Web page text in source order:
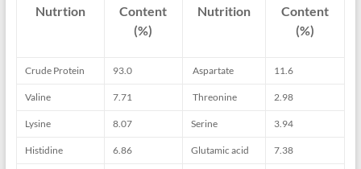
Nutrtion
Content
(%)
Nutrition
Content
(%)
Crude Protein 93.0 Aspartate 11.6
Valine 7.71 Threonine 2.98
Lysine 8.07 Serine 3.94
Histidine 6.86 Glutamic acid 7.38